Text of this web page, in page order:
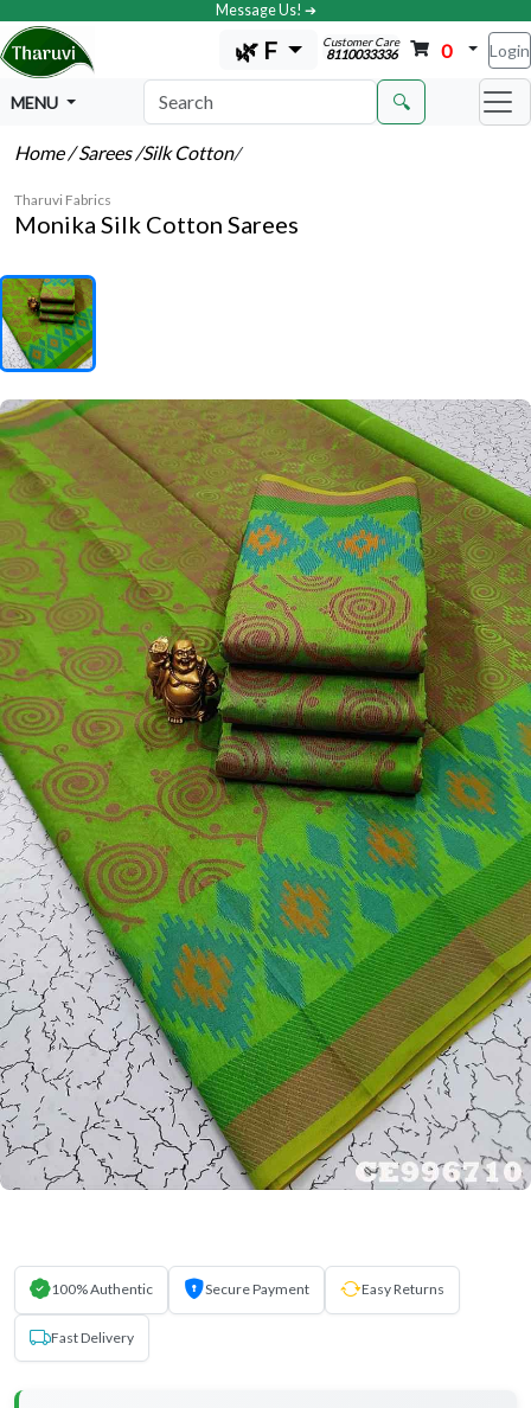
Message Us! ➔
🌿 F Customer Care
8110033336 0 Login
MENU 🔍
Home/ Sarees/Silk Cotton/
Tharuvi Fabrics
Monika Silk Cotton Sarees
100% Authentic Secure Payment Easy Returns
Fast Delivery